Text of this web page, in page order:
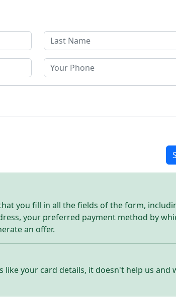
you fill in all the fields of the form,
your preferred payment method by
an offer.
your card details, it doesn't help us and